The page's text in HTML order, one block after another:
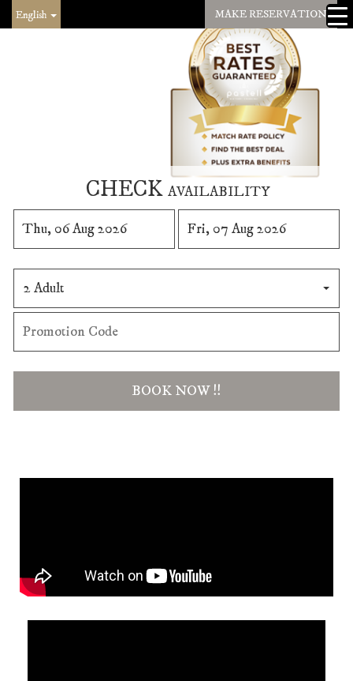
MAKE RESERVATION
English
CHECKAVAILABILITY
2 Adult